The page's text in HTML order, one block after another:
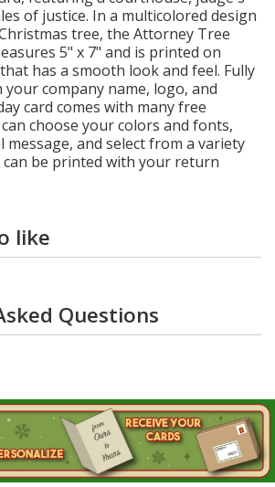
of justice. In a multicolored design
tree, the Attorney Tree
5" x 7" and is printed on
has a smooth look and feel. Fully
company name, logo, and
card comes with many free
choose your colors and fonts,
message, and select from a variety
be printed with your return
like
Questions